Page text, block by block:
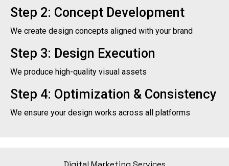
Step 2: Concept Development
We create design concepts aligned with your brand
Step 3: Design Execution
We produce high-quality visual assets
Step 4: Optimization & Consistency
We ensure your design works across all platforms